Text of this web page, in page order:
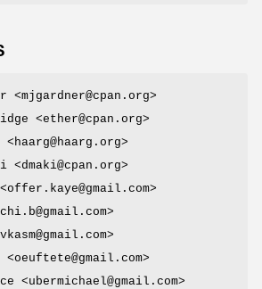
<mjgardner@cpan.org>
<ether@cpan.org>
<haarg@haarg.org>
<dmaki@cpan.org>
<ubermichael@gmail.com>